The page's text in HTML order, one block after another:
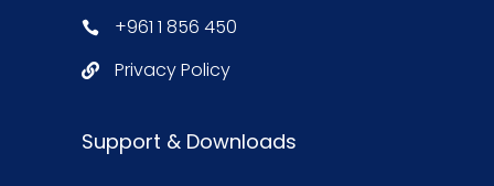
+961 1 856 450
Privacy Policy
Support & Downloads